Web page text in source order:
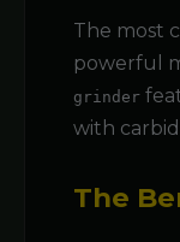
The most
powerful
grinder
with
The